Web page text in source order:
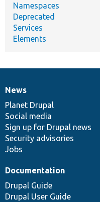
Namespaces
Deprecated
Services
Elements
News
items
News
Planet Drupal
Social media
Sign up for Drupal news
Security advisories
Jobs
Our
community
Documentation
Documentation
Drupal Guide
Drupal User Guide
Drupal
code
base
Governance
of
community